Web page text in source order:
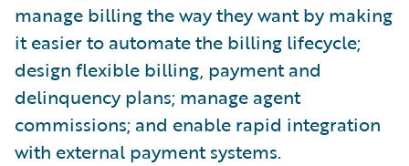
manage billing the way they want by making
it easier to automate the billing lifecycle;
design flexible billing, payment and
delinquency plans; manage agent
commissions; and enable rapid integration
with external payment systems.